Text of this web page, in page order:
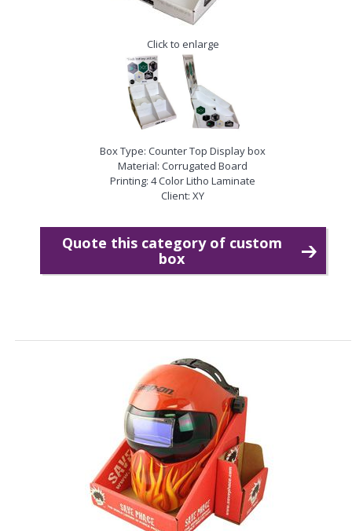
Click to enlarge
Box Type: Counter Top Display box
Material: Corrugated Board
Printing: 4 Color Litho Laminate
Client: XY
Quote this category of custom
box